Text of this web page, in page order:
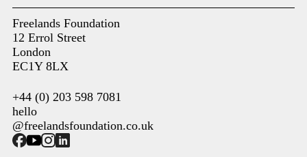
Freelands Foundation
12 Errol Street
London
EC1Y 8LX
+44 (0) 203 598 7081
hello
@freelandsfoundation.co.uk